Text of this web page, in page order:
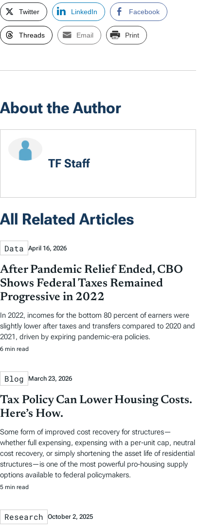
Twitter LinkedIn Facebook
Threads Email Print
About the Author
TF Staff
All Related Articles
Data April 16, 2026
After Pandemic Relief Ended, CBO
Shows Federal Taxes Remained
Progressive in 2022
In 2022, incomes for the bottom 80 percent of earners were
slightly lower after taxes and transfers compared to 2020 and
2021, driven by expiring pandemic-era policies.
6 min read
Blog March 23, 2026
Tax Policy Can Lower Housing Costs.
Here’s How.
Some form of improved cost recovery for structures—
whether full expensing, expensing with a per-unit cap, neutral
cost recovery, or simply shortening the asset life of residential
structures—is one of the most powerful pro-housing supply
options available to federal policymakers.
5 min read
Research October 2, 2025